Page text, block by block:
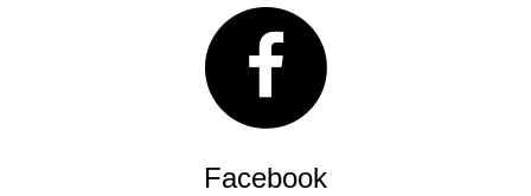
Facebook